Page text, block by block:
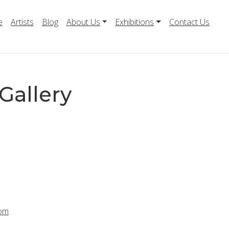
Artists Blog About Us Exhibitions Contact Us